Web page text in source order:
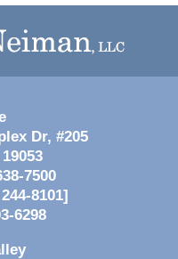
Dr, #205
19053
7500
8101]
6298